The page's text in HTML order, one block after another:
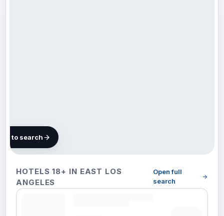
HOTELS 18+ IN EAST LOS
ANGELES
Open full
search
hotels in
East Los
to search